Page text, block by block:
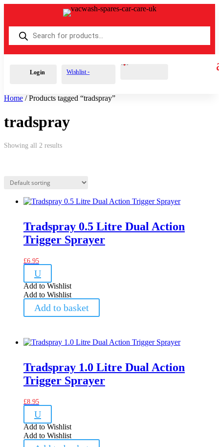
Products
search
Login Wishlist -
Cart 0 £0.00
Home / Products tagged “tradspray”
tradspray
Showing all 2 results
Tradspray 0.5 Litre Dual Action
Trigger Sprayer
£6.95
U
Add to Wishlist
Add to Wishlist
Add to basket
Tradspray 1.0 Litre Dual Action
Trigger Sprayer
£8.95
U
Add to Wishlist
Add to Wishlist